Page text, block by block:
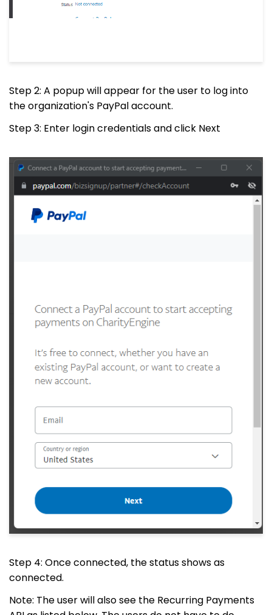
Step 2: A popup will appear for the user to log into
the organization's PayPal account.
Step 3: Enter login credentials and click Next
Step 4: Once connected, the status shows as
connected.
Note: The user will also see the Recurring Payments